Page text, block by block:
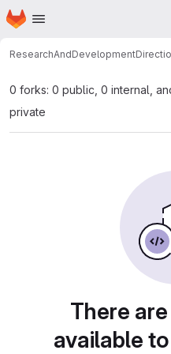
Skip to main content
Homepage
ResearchAndDevelopment
0 forks: 0 public, 0 internal,
private
There
available